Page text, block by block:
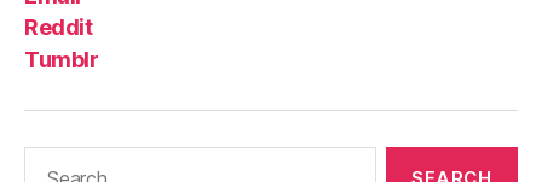
Reddit
Tumblr